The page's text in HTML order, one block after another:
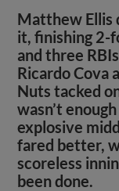
Matthew Ellis
it, finishing 2-
and three
Ricardo Cova
Nuts tacked
wasn’t
explosive
fared better,
scoreless
been done.